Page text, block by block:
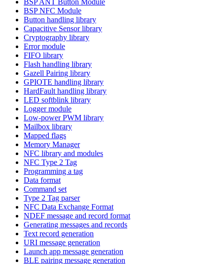
BSP NFC Module
Button handling library
Capacitive Sensor library
Cryptography library
Error module
FIFO library
Flash handling library
Gazell Pairing library
GPIOTE handling library
HardFault handling library
LED softblink library
Logger module
Low-power PWM library
Mailbox library
Mapped flags
Memory Manager
NFC library and modules
NFC Type 2 Tag
Programming a tag
Data format
Command set
Type 2 Tag parser
NFC Data Exchange Format
NDEF message and record format
Generating messages and records
Text record generation
URI message generation
Launch app message generation
BLE pairing message generation